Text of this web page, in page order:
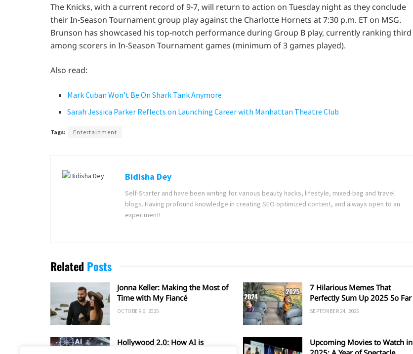
The Knicks, with a current record of 9-7, will return to action on Tuesday night as they conclude
their In-Season Tournament group play against the Charlotte Hornets at 7:30 p.m. ET on MSG.
Brunson has showcased his top-notch performance during Group B play, currently ranking third
among scorers in In-Season Tournament games (minimum of 3 games played).
Also read:
Mark Cuban Won’t Be On Shark Tank Anymore
Sarah Jessica Parker Reflects on Launching Career with Manhattan Theatre Club
Tags: Entertainment
Bidisha Dey
Self-Starter and have been writing for various beauty hacks, lifestyle, mixed-bag and travel
blogs. Having profound knowledge in creating SEO optimized content, and always open to an
experiment!
Related Posts
Jonna Keller: Making the Most of
Time with My Fiancé
OCTOBER 6, 2025
7 Hilarious Memes That
Perfectly Sum Up 2025 So Far
SEPTEMBER 24, 2025
Hollywood 2.0: How AI is
Upcoming Movies to Watch in